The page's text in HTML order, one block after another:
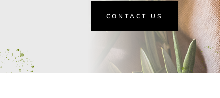
CONTACT US